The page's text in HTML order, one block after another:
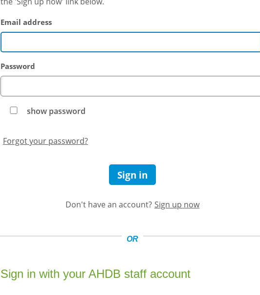
Sign in with your AHDB staff account
OR
Email address
Password
show password
Forgot your password?
Sign in
Don't have an account? Sign up now